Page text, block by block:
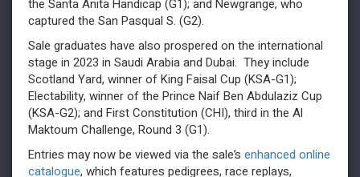
the Santa Anita Handicap (G1); and Newgrange, who
captured the San Pasqual S. (G2).
Sale graduates have also prospered on the international
stage in 2023 in Saudi Arabia and Dubai. They include
Scotland Yard, winner of King Faisal Cup (KSA-G1);
Electability, winner of the Prince Naif Ben Abdulaziz Cup
(KSA-G2); and First Constitution (CHI), third in the Al
Maktoum Challenge, Round 3 (G1).
Entries may now be viewed via the sale’s enhanced online
catalogue, which features pedigrees, race replays,